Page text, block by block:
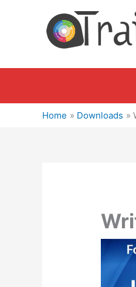
Home Downloads